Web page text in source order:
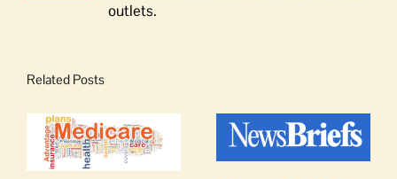
outlets.
Related Posts